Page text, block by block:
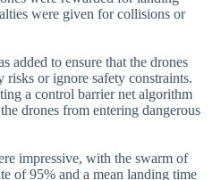
were given for collisions or
added to ensure that the drones
risks or ignore safety constraints.
a control barrier net algorithm
drones from entering dangerous
impressive, with the swarm of
of 95% and a mean landing time